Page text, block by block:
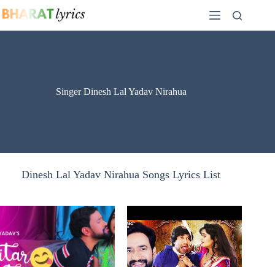
to
Singer Dinesh Lal Yadav Nirahua
Dinesh Lal Yadav Nirahua Songs Lyrics List